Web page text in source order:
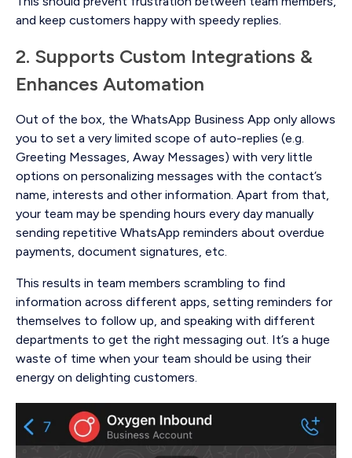
and keep customers happy with speedy replies.
2. Supports Custom Integrations &
Enhances Automation
Out of the box, the WhatsApp Business App only allows
you to set a very limited scope of auto-replies (e.g.
Greeting Messages, Away Messages) with very little
options on personalizing messages with the contact’s
name, interests and other information. Apart from that,
your team may be spending hours every day manually
sending repetitive WhatsApp reminders about overdue
payments, document signatures, etc.
This results in team members scrambling to find
information across different apps, setting reminders for
themselves to follow up, and speaking with different
departments to get the right messaging out. It’s a huge
waste of time when your team should be using their
energy on delighting customers.